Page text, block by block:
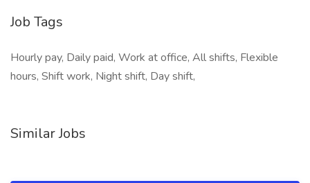
Job Tags
Hourly pay, Daily paid, Work at office, All shifts, Flexible
hours, Shift work, Night shift, Day shift,
Similar Jobs